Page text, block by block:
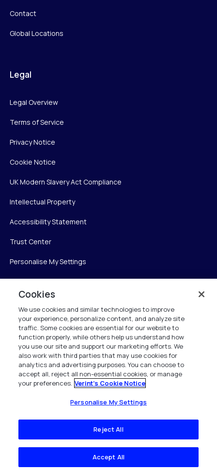
Contact
Global Locations
Legal
Legal Overview
Terms of Service
Privacy Notice
Cookie Notice
UK Modern Slavery Act Compliance
Intellectual Property
Accessibility Statement
Trust Center
Personalise My Settings
Verint Systems Inc.
225 Broadhollow Road, Suite 130
Melville, NY 11747
1 (800) 483-7468
All Rights Reserved 2026
Cookies
We use cookies and similar technologies to improve
your experience, personalize content, and analyze site
traffic. Some cookies are essential for our website to
function properly, while others help us understand how
you use our site and support our marketing efforts. We
also work with third parties that may use cookies for
analytics and advertising purposes. You can choose to
accept all, reject all non-essential cookies, or manage
your preferences. Verint's Cookie Notice
Personalise My Settings
Reject All
Accept All